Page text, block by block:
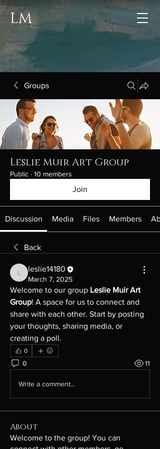
LM
Groups
Leslie Muir Art Group
Public · 10 members
Join
Discussion Media Files Members
Back
leslie14180
leslie14180
March 7, 2025
Welcome to our group Leslie Muir Art
Group! A space for us to connect and
share with each other. Start by posting
your thoughts, sharing media, or
creating a poll.
0
0 11
Write a comment...
About
Welcome to the group! You can